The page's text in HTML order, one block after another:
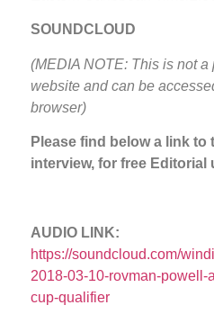
SOUNDCLOUD
(MEDIA NOTE: This is not
website and can be
browser)
Please find below a link to
interview, for free Editorial
AUDIO LINK:
https://soundcloud.com/
2018-03-10-rovman-
cup-qualifier